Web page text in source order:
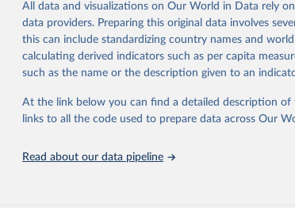
This is the citation of the original data obtained from
adaptation by Our World in Data. To cite data
citation given in Reuse This Work below.
2023 (GBD 2023). Seattle, United States:
Evaluation (IHME), 2025. Available from
results/."
All data and visualizations on Our World in Data rely
data providers. Preparing this original data involves
this can include standardizing country names and
calculating derived indicators such as per capita
such as the name or the description given to an
At the link below you can find a detailed description
links to all the code used to prepare data across Our
Read about our data pipeline